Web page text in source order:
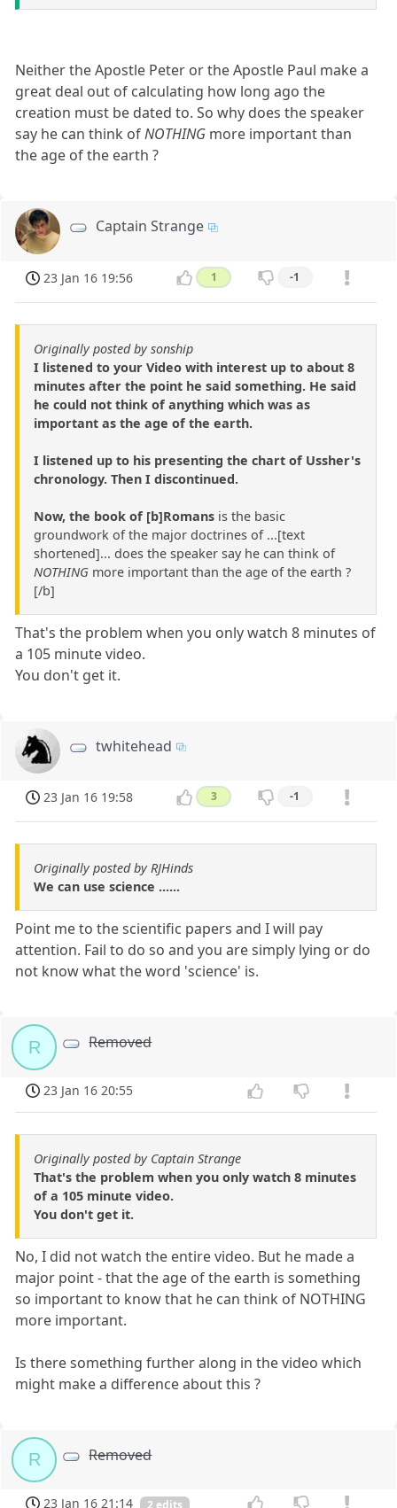
Neither the Apostle Peter or the Apostle Paul make a
great deal out of calculating how long ago the
creation must be dated to. So why does the speaker
say he can think ofNOTHING more important than
the age of the earth ?
Captain Strange
23 Jan 16 19:56 1 -1
Originally posted by sonship
I listened to your Video with interest up to about 8
minutes after the point he said something. He said
he could not think of anything which was as
important as the age of the earth.
I listened up to his presenting the chart of Ussher's
chronology. Then I discontinued.
Now, the book of [b]Romans is the basic
groundwork of the major doctrines of ...[text
shortened]... does the speaker say he can think of
NOTHING more important than the age of the earth ?
[/b]
That's the problem when you only watch 8 minutes of
a 105 minute video.
You don't get it.
twhitehead
23 Jan 16 19:58 3 -1
Originally posted by RJHinds
We can use science ......
Point me to the scientific papers and I will pay
attention. Fail to do so and you are simply lying or do
not know what the word 'science' is.
R Removed
23 Jan 16 20:55
Originally posted by Captain Strange
That's the problem when you only watch 8 minutes
of a 105 minute video.
You don't get it.
No, I did not watch the entire video. But he made a
major point - that the age of the earth is something
so important to know that he can think of NOTHING
more important.
Is there something further along in the video which
might make a difference about this ?
R Removed
23 Jan 16 21:14